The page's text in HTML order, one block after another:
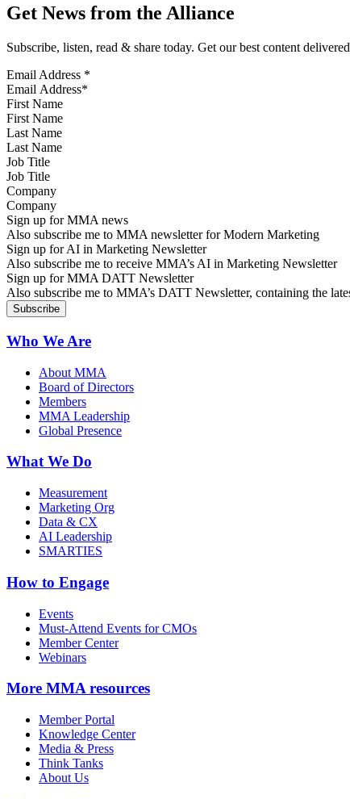
Get News from the Alliance
Subscribe, listen, read & share today. Get our best content
Email Address *
First Name
Last Name
Job Title
Company
Sign up for MMA news
Also subscribe me to MMA newsletter for Modern Marketing
Sign up for AI in Marketing Newsletter
Also subscribe me to receive MMA’s AI in Marketing Newsletter
Sign up for MMA DATT Newsletter
Also subscribe me to MMA’s DATT Newsletter, containing the
Who We Are
About MMA
Board of Directors
Members
MMA Leadership
Global Presence
What We Do
Measurement
Marketing Org
Data & CX
AI Leadership
SMARTIES
How to Engage
Events
Must-Attend Events for CMOs
Member Center
Webinars
More MMA resources
Member Portal
Knowledge Center
Media & Press
Think Tanks
About Us